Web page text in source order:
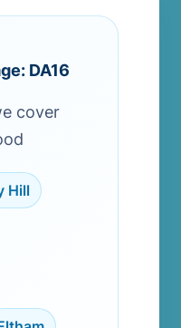
DA16
cover
Hill